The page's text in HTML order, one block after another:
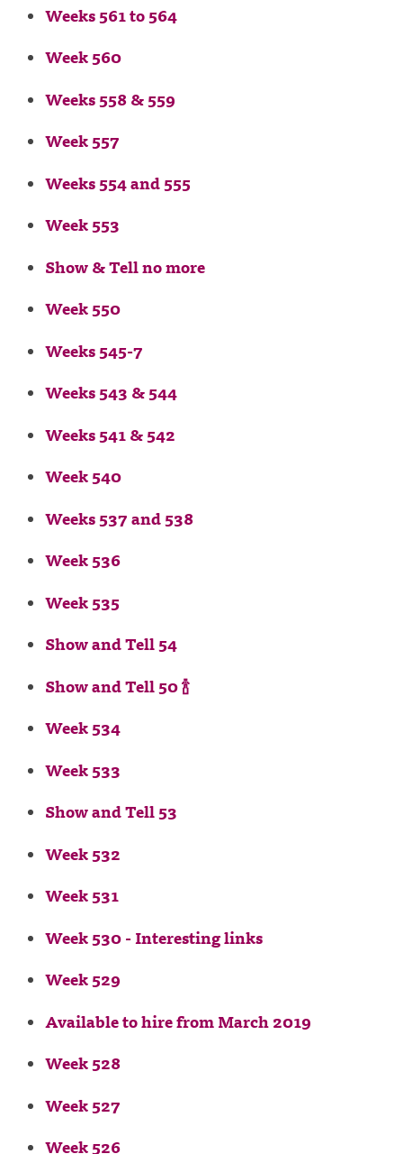
Weeks 561 to 564
Week 560
Weeks 558 & 559
Week 557
Weeks 554 and 555
Week 553
Show & Tell no more
Week 550
Weeks 545-7
Weeks 543 & 544
Weeks 541 & 542
Week 540
Weeks 537 and 538
Week 536
Week 535
Show and Tell 54
Show and Tell 50 🍾
Week 534
Week 533
Show and Tell 53
Week 532
Week 531
Week 530 - Interesting links
Week 529
Available to hire from March 2019
Week 528
Week 527
Week 526